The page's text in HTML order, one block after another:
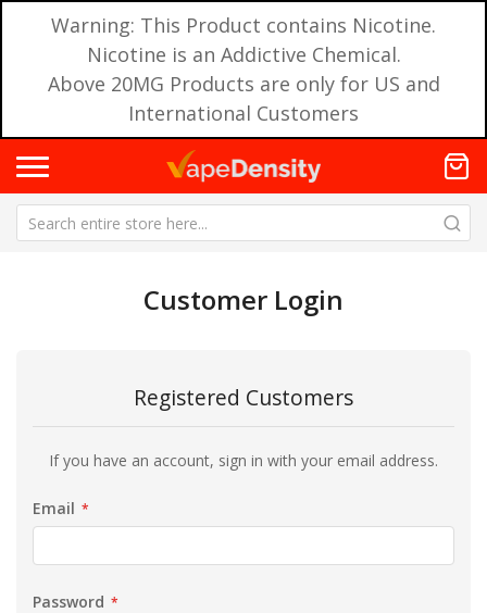
Warning: This Product contains Nicotine.
Nicotine is an Addictive Chemical.
Above 20MG Products are only for US and
International Customers
Customer Login
Registered Customers
If you have an account, sign in with your email address.
Email
Password